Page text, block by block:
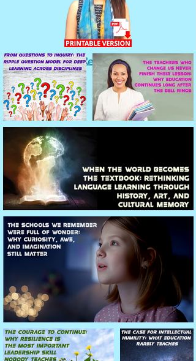
View the Press Release!